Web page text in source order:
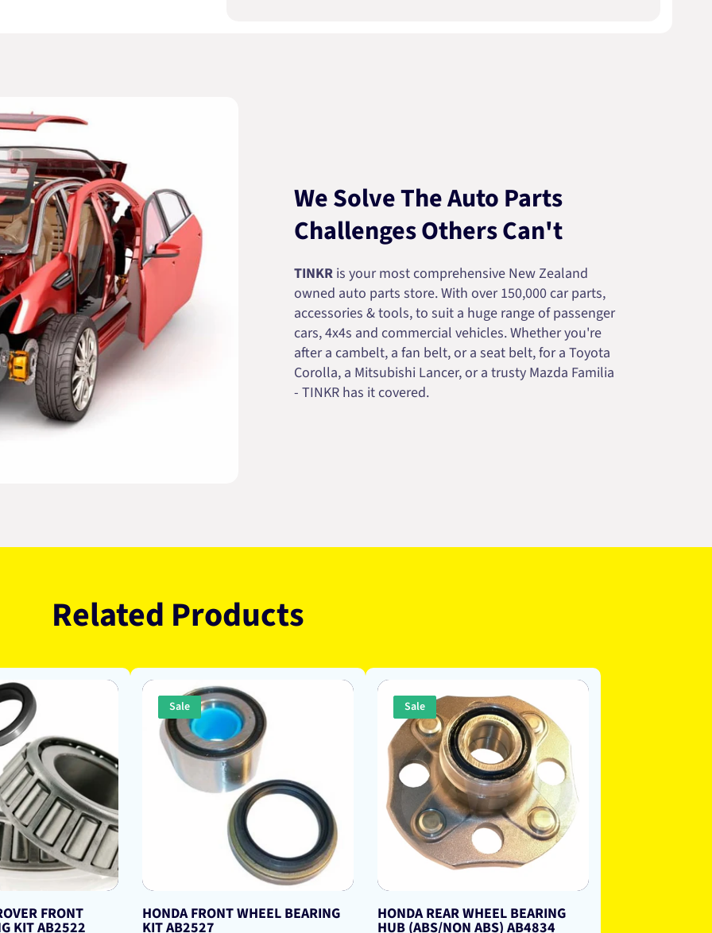
We Solve The Auto Parts
Challenges Others Can't
TINKRis your most comprehensive New Zealand
owned auto parts store. With over 150,000 car parts,
accessories & tools, to suit a huge range of passenger
cars, 4x4s and commercial vehicles. Whether you're
after a cambelt, a fan belt, or a seat belt, for a Toyota
Corolla, a Mitsubishi Lancer, or a trusty Mazda Familia
- TINKR has it covered.
Related Products
FRONT
KIT AB2522
Sale
HONDA FRONT WHEEL BEARING
KIT AB2527
Sale
HONDA REAR WHEEL BEARING
HUB (ABS/NON ABS) AB4834